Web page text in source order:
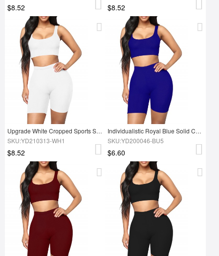
$8.52 $8.52
Upgrade White Cropped Sports Shorts Suit High Waist Exercise Outfit
SKU:YD210313-WH1
$8.52
Individualistic Royal Blue Solid Color Tight Suit High Rise
SKU:YD200046-BU5
$6.60